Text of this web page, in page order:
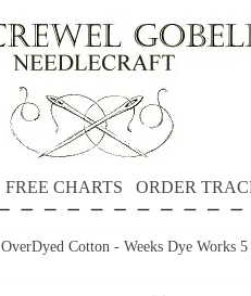
FREE CHARTS ORDER
OverDyed Cotton - Weeks Dye Works